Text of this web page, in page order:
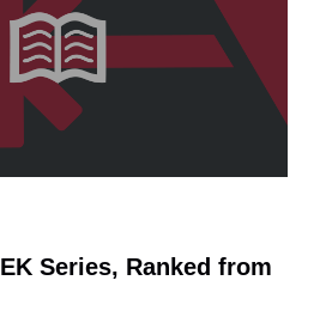
Series, Ranked from